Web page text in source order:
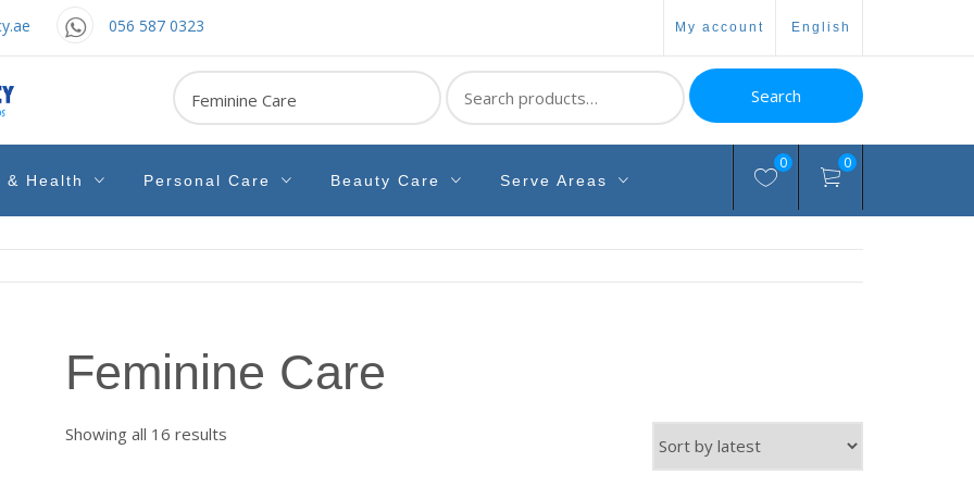
056 587 0323 my account english
Search
for:
Search
& Health Personal Care Beauty Care Serve Areas
0 0
Feminine Care
Showing all 16 results